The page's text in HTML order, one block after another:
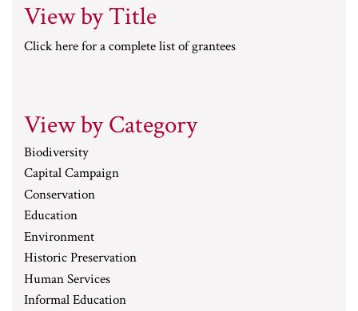
View by Title
Click here for a complete list of grantees
View by Category
Biodiversity
Capital Campaign
Conservation
Education
Environment
Historic Preservation
Human Services
Informal Education